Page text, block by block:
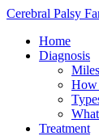
Cerebral Palsy
Home
Diagnosis
How
Treatment